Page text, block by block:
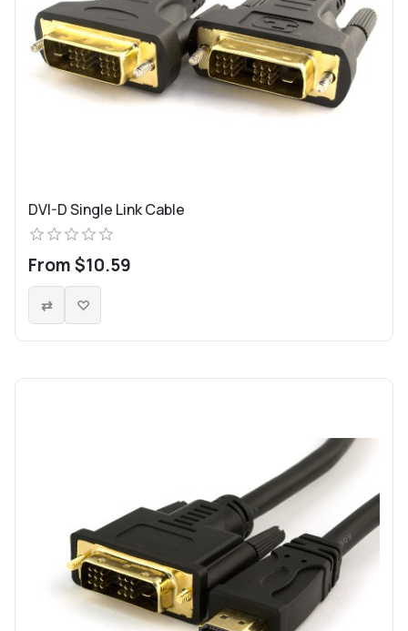
DVI-D Single Link Cable
From $10.59